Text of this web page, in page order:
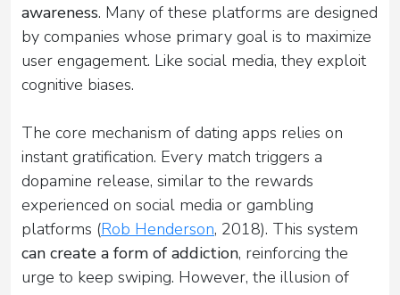
awareness. Many of these platforms are designed
by companies whose primary goal is to maximize
user engagement. Like social media, they exploit
cognitive biases.
The core mechanism of dating apps relies on
instant gratification. Every match triggers a
dopamine release, similar to the rewards
experienced on social media or gambling
platforms (Rob Henderson, 2018). This system
can create a form of addiction, reinforcing the
urge to keep swiping. However, the illusion of